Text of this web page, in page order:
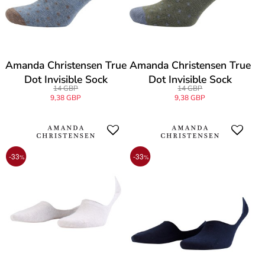
Amanda Christensen True
Dot Invisible Sock
14 GBP
9,38 GBP
Amanda Christensen True
Dot Invisible Sock
14 GBP
9,38 GBP
-33% -33%